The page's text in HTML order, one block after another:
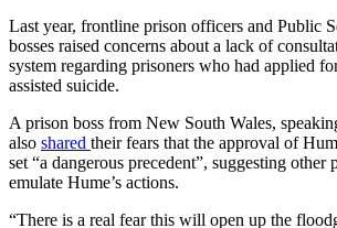
Last year, frontline prison officers and Public
bosses raised concerns about a lack of
system regarding prisoners who had applied
assisted suicide.
A prison boss from New South Wales,
also shared their fears that the approval of
set “a dangerous precedent”, suggesting other
emulate Hume’s actions.
“There is a real fear this will open up the